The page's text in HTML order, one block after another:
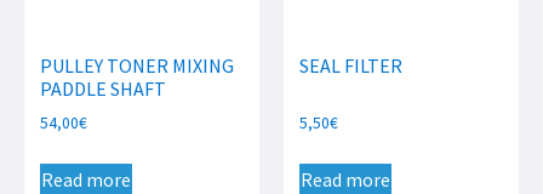
PULLEY TONER MIXING
PADDLE SHAFT
54,00€
Read more
SEAL FILTER
5,50€
Read more